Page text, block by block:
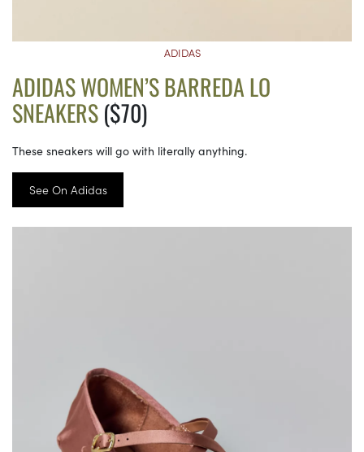
ADIDAS
ADIDAS WOMEN’S BARREDA LO
SNEAKERS($70)
These sneakers will go with literally anything.
See On Adidas